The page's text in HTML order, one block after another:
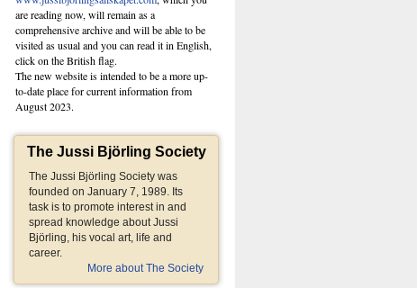
are reading now, will remain as a
comprehensive archive and will be able to be
visited as usual and you can read it in English,
click on the British flag.
The new website is intended to be a more up-
to-date place for current information from
August 2023.
The Jussi Björling Society
The Jussi Björling Society was
founded on January 7, 1989. Its
task is to promote interest in and
spread knowledge about Jussi
Björling, his vocal art, life and
career.
More about The Society